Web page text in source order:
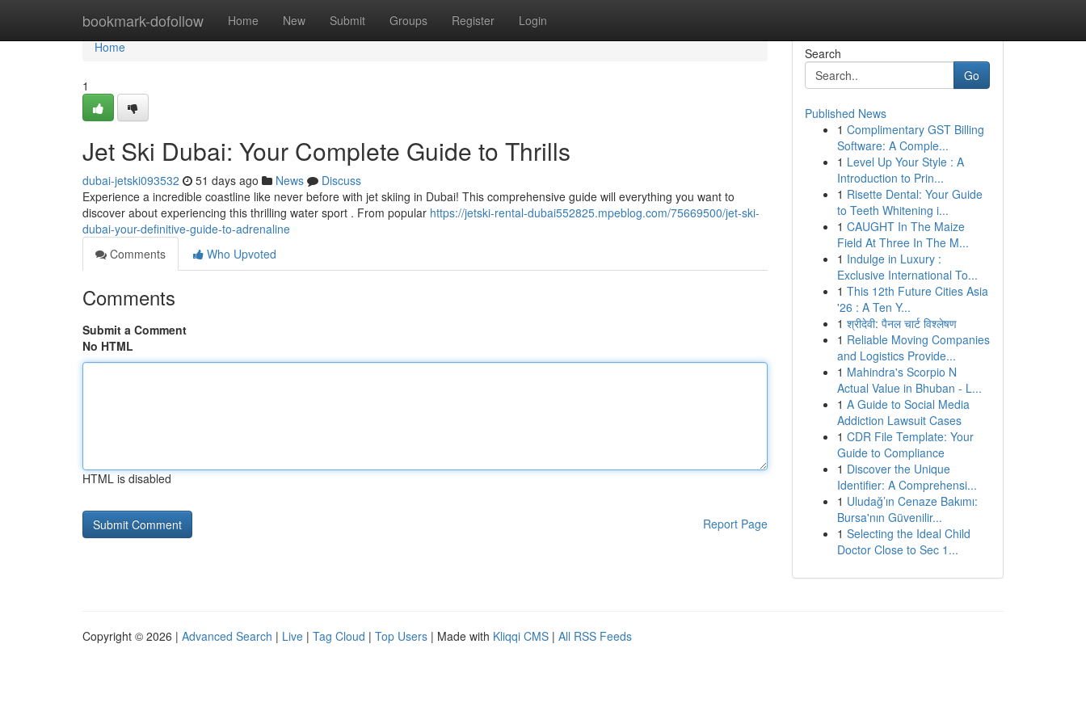
bookmark-dofollow Home New Submit Groups Register Login
Home
Home
1
Jet Ski Dubai: Your Complete Guide to Thrills
dubai-jetski093532 51 days ago News
Discuss
Experience a incredible coastline like never before with jet skiing in Dubai! This comprehensive guide will everything you want to
discover about experiencing this thrilling water sport . From popular https://jetski-rental-dubai552825.mpeblog.com/75669500/jet-ski-
dubai-your-definitive-guide-to-adrenaline
Comments
Who Upvoted
Comments
Submit a Comment
No HTML
HTML is disabled
Report Page
Search
Go
Published News
1 Complimentary GST Billing
Software: A Comple...
1 Level Up Your Style : A
Introduction to Prin...
1 Risette Dental: Your Guide
to Teeth Whitening i...
1 CAUGHT In The Maize
Field At Three In The M...
1 Indulge in Luxury :
Exclusive International To...
1 This 12th Future Cities Asia
'26 : A Ten Y...
1 श्रीदेवी: पैनल चार्ट विश्लेषण
1 Reliable Moving Companies
and Logistics Provide...
1 Mahindra's Scorpio N
Actual Value in Bhuban - L...
1 A Guide to Social Media
Addiction Lawsuit Cases
1 CDR File Template: Your
Guide to Compliance
1 Discover the Unique
Identifier: A Comprehensi...
1 Uludağ’ın Cenaze Bakımı:
Bursa'nın Güvenilir...
1 Selecting the Ideal Child
Doctor Close to Sec 1...
Copyright © 2026 | Advanced Search | Live | Tag Cloud | Top Users | Made with Kliqqi CMS | All RSS Feeds